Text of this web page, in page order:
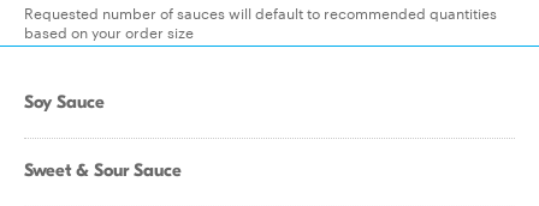
Requested number of sauces will default to recommended quantities
based on your order size
Soy Sauce
Sweet & Sour Sauce